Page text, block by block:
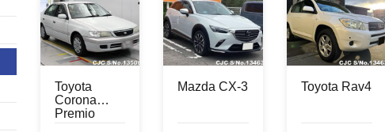
Toyota
Corona
Premio
Mazda CX-3 Toyota Rav4